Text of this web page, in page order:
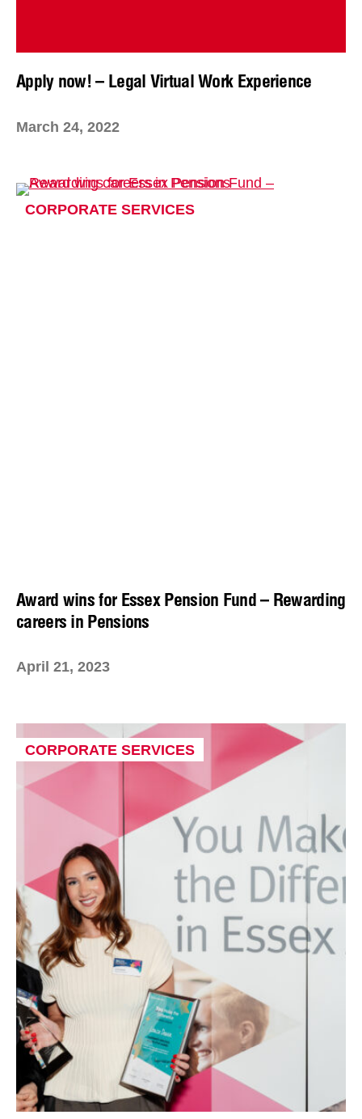
Apply now! – Legal Virtual Work Experience
March 24, 2022
Award wins for Essex Pension Fund – Rewarding
careers in Pensions
April 21, 2023
CORPORATE SERVICES
CORPORATE SERVICES